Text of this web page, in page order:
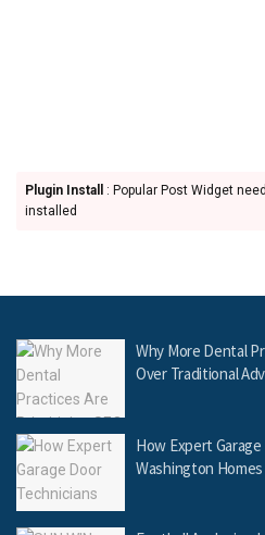
Plugin Install
: Popular Post Widget
installed
Why More Dental
Over Traditional
How Expert
Washington